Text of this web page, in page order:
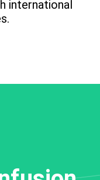
international